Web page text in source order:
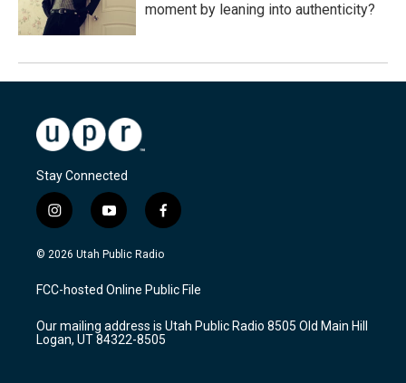
moment by leaning into authenticity?
Stay Connected
i
n
s
a
g
a
m
y
o
u
u
b
f
a
c
b
o
k
© 2026 Utah Public Radio
FCC-hosted Online Public File
Our mailing address is Utah Public Radio 8505 Old Main Hill
Logan, UT 84322-8505